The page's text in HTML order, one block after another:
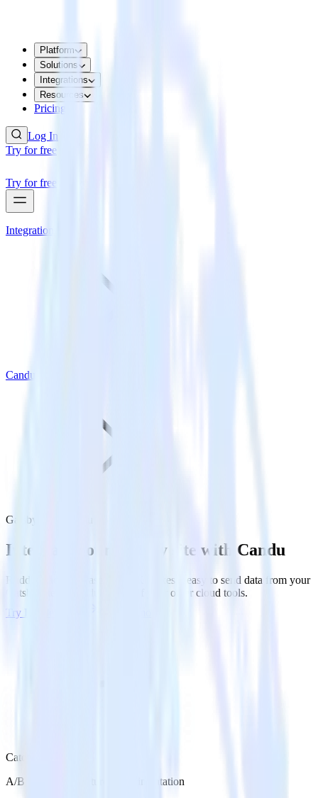
Platform
Solutions
Integrations
Resources
Pricing
Log In
Try for free
Try for free
Integrations
Candu
Gatsby with Candu
Integrate your Gatsby site with Candu
RudderStack’s Javascript SDK makes it easy to send data from your
Gatsby site to Candu and all of your other cloud tools.
Try RudderStack
Category
A/B Testing & Feature Experimentation